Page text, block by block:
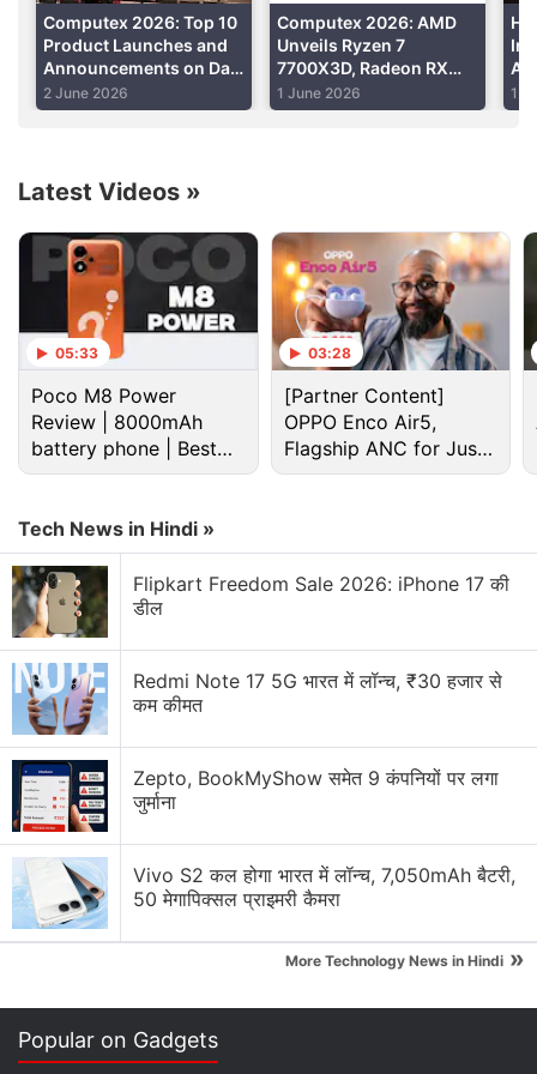
Amd Discussion
AMD R9 3xx series
Should I buy an Intel, AMD, or ARM laptop in 2026?
Want a assembled pc under 40k with monitor
keyboard & mouse
Explore More...
Using high-performance 60GHz wireless, this
technology has the potential to enable multi-gigabit
transmit performance with low latency in room-
scale VR environments.
"Our newly acquired wireless VR technology is
another example of
technology investments to develop high-
performance computing and graphics technologies
that can create more immersive computing
experiences," said Mark Papermaster, AMD chief
technology officer and senior vice president.
The acquisition provides AMD with a broader
portfolio of IP capable of enabling VR headset and
Computex 2026: Top 10
Product Launches and
Announcements on Day
1
2 June 2026
Computex 2026: AMD
Unveils Ryzen 7
7700X3D, Radeon RX
9070 GRE; Extends AM5
Support to 2029
1 June 2026 1
Latest Videos »
05:33
Poco M8 Power
Review | 8000mAh
battery phone | Best
budget phone 2026?
03:28
[Partner Content]
OPPO Enco Air5,
Flagship ANC for Just
Rs. 3,299?
Tech News in Hindi »
Flipkart Freedom Sale 2026: iPhone 17 की
डील
Redmi Note 17 5G भारत में लॉन्च, ₹30 हजार से
कम कीमत
Zepto, BookMyShow समेत 9 कंपनियों पर लगा
जुर्माना
Vivo S2 कल होगा भारत में लॉन्च, 7,050mAh बैटरी,
50 मेगापिक्सल प्राइमरी कैमरा
More Technology News in Hindi »
Popular on Gadgets